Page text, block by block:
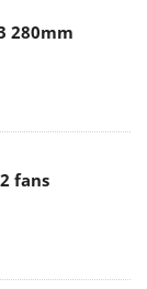
280mm
fans